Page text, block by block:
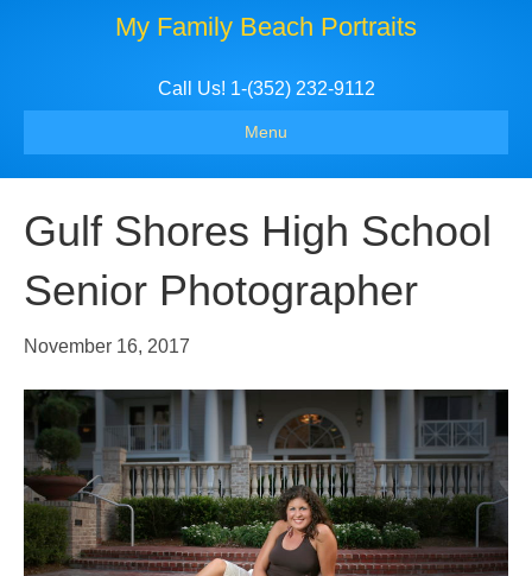
My Family Beach Portraits
Call Us! 1-(352) 232-9112
Menu
Gulf Shores High School
Senior Photographer
November 16, 2017